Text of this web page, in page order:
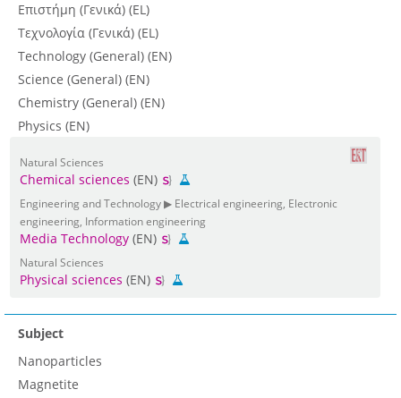
Επιστήμη (Γενικά) (EL)
Τεχνολογία (Γενικά) (EL)
Technology (General) (EN)
Science (General) (EN)
Chemistry (General) (EN)
Physics (EN)
Natural Sciences
Chemical sciences (EN)
Engineering and Technology ▶ Electrical engineering, Electronic
engineering, Information engineering
Media Technology (EN)
Natural Sciences
Physical sciences (EN)
Subject
Nanoparticles
Magnetite